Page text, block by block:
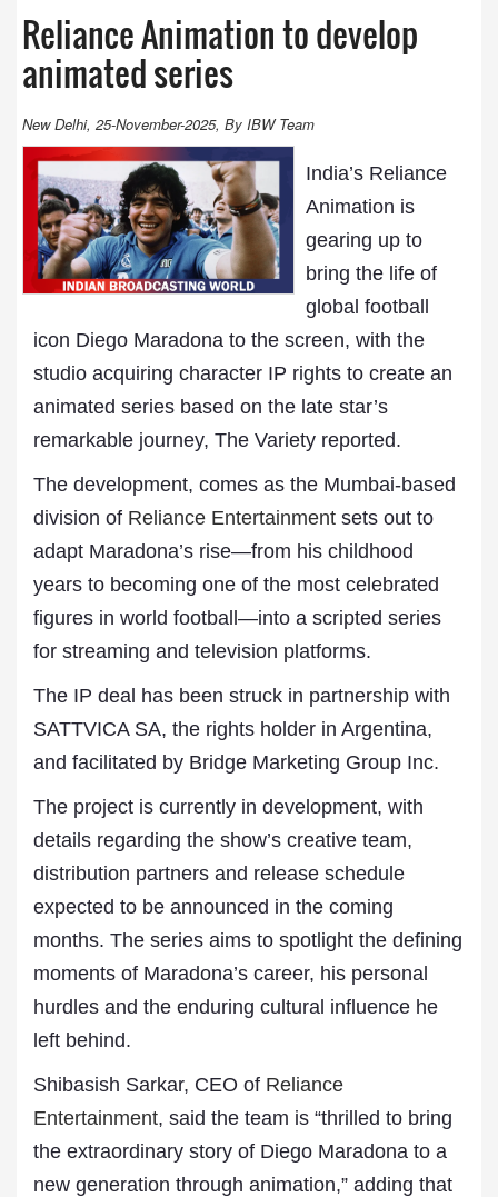
Reliance Animation to develop
animated series
New Delhi, 25-November-2025, By IBW Team
India’s Reliance
Animation is
gearing up to
bring the life of
global football
icon Diego Maradona to the screen, with the
studio acquiring character IP rights to create an
animated series based on the late star’s
remarkable journey, The Variety reported.
The development, comes as the Mumbai-based
division of Reliance Entertainment sets out to
adapt Maradona’s rise—from his childhood
years to becoming one of the most celebrated
figures in world football—into a scripted series
for streaming and television platforms.
The IP deal has been struck in partnership with
SATTVICA SA, the rights holder in Argentina,
and facilitated by Bridge Marketing Group Inc.
The project is currently in development, with
details regarding the show’s creative team,
distribution partners and release schedule
expected to be announced in the coming
months. The series aims to spotlight the defining
moments of Maradona’s career, his personal
hurdles and the enduring cultural influence he
left behind.
Shibasish Sarkar, CEO of Reliance
Entertainment, said the team is “thrilled to bring
the extraordinary story of Diego Maradona to a
new generation through animation,” adding that